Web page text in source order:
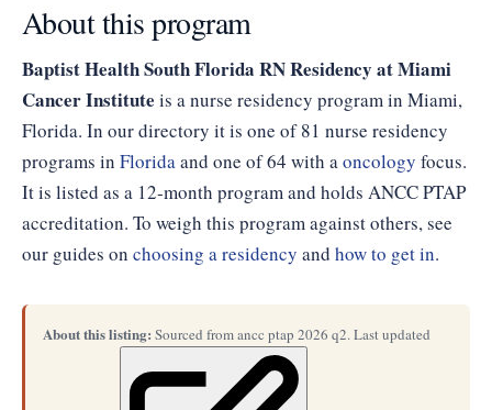
About this program
Baptist Health South Florida RN Residency at Miami
Cancer Institute is a nurse residency program in Miami,
Florida. In our directory it is one of 81 nurse residency
programs in Floridaand one of 64 with aoncology focus.
It is listed as a 12-month program and holds ANCC PTAP
accreditation. To weigh this program against others, see
our guides on choosing a residency and how to get in.
About this listing: Sourced from ancc ptap 2026 q2. Last updated